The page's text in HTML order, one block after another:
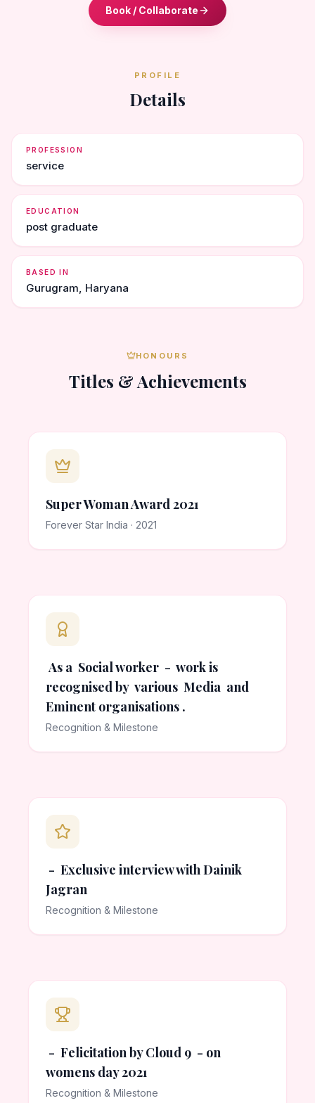
Book / Collaborate
PROFILE
Details
PROFESSION
service
EDUCATION
post graduate
BASED IN
Gurugram, Haryana
HONOURS
Titles & Achievements
Super Woman Award 2021
Forever Star India · 2021
As a Social worker - work is
recognised by various Media and
Eminent organisations .
Recognition & Milestone
- Exclusive interview with Dainik
Jagran
Recognition & Milestone
- Felicitation by Cloud 9 - on
womens day 2021
Recognition & Milestone